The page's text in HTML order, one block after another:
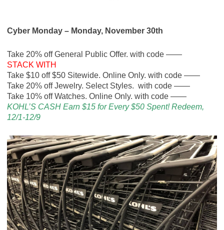
Cyber Monday – Monday, November 30th
Take 20% off General Public Offer. with code ——
STACK WITH
Take $10 off $50 Sitewide. Online Only. with code ——
Take 20% off Jewelry. Select Styles. with code ——
Take 10% off Watches. Online Only. with code ——
KOHL’S CASH Earn $15 for Every $50 Spent! Redeem,
12/1-12/9